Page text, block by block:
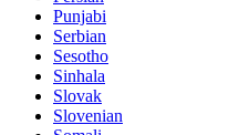
Punjabi
Serbian
Sesotho
Sinhala
Slovak
Slovenian